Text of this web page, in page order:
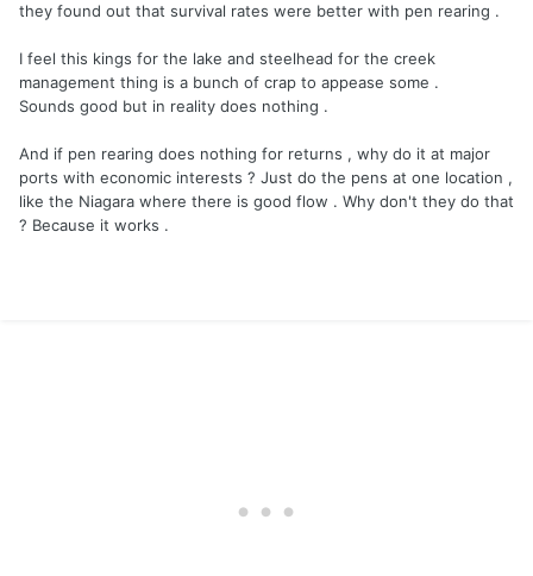
they found out that survival rates were better with pen rearing .
I feel this kings for the lake and steelhead for the creek
management thing is a bunch of crap to appease some .
Sounds good but in reality does nothing .
And if pen rearing does nothing for returns , why do it at major
ports with economic interests ? Just do the pens at one location ,
like the Niagara where there is good flow . Why don't they do that
? Because it works .